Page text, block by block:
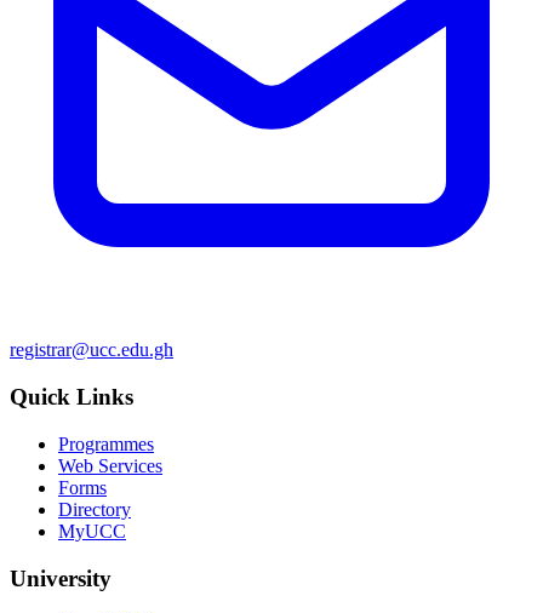
registrar@ucc.edu.gh
Quick Links
Programmes
Web Services
Forms
Directory
MyUCC
University